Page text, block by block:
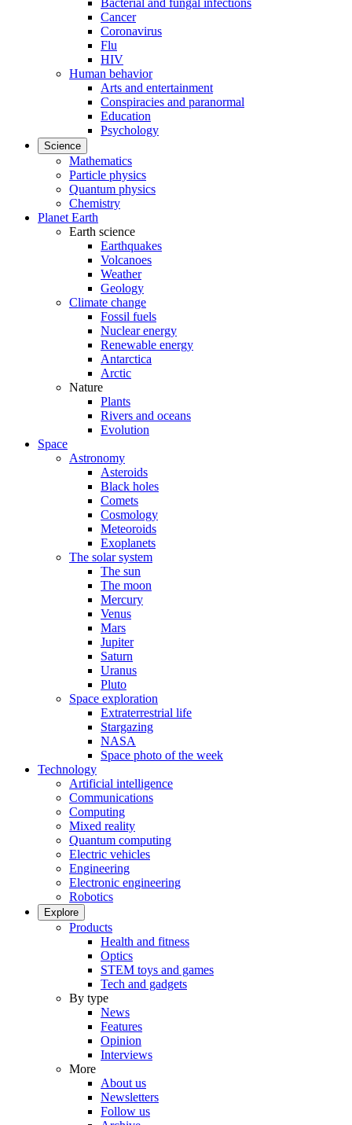
Bacterial and fungal infections
Cancer
Coronavirus
Flu
HIV
Human behavior
Arts and entertainment
Conspiracies and paranormal
Education
Psychology
Science
Mathematics
Particle physics
Quantum physics
Chemistry
Planet Earth
Earth science
Earthquakes
Volcanoes
Weather
Geology
Climate change
Fossil fuels
Nuclear energy
Renewable energy
Antarctica
Arctic
Nature
Plants
Rivers and oceans
Evolution
Space
Astronomy
Asteroids
Black holes
Comets
Cosmology
Meteoroids
Exoplanets
The solar system
The sun
The moon
Mercury
Venus
Mars
Jupiter
Saturn
Uranus
Pluto
Space exploration
Extraterrestrial life
Stargazing
NASA
Space photo of the week
Technology
Artificial intelligence
Communications
Computing
Mixed reality
Quantum computing
Electric vehicles
Engineering
Electronic engineering
Robotics
Explore
Products
Health and fitness
Optics
STEM toys and games
Tech and gadgets
By type
News
Features
Opinion
Interviews
More
About us
Newsletters
Follow us